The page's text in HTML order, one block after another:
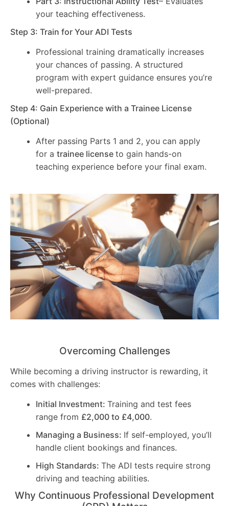
your teaching effectiveness.
Step 3: Train for Your ADI Tests
Professional training dramatically increases
your chances of passing. A structured
program with expert guidance ensures you’re
well-prepared.
Step 4: Gain Experience with a Trainee License
(Optional)
After passing Parts 1 and 2, you can apply
for a trainee license to gain hands-on
teaching experience before your final exam.
Overcoming Challenges
While becoming a driving instructor is rewarding, it
comes with challenges:
Initial Investment: Training and test fees
range from £2,000 to £4,000.
Managing a Business: If self-employed, you’ll
handle client bookings and finances.
High Standards: The ADI tests require strong
driving and teaching abilities.
Why Continuous Professional Development